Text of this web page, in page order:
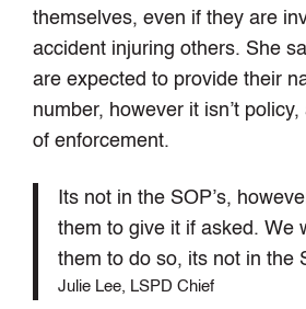
themselves, even if they are
accident injuring others. She
are expected to provide their
number, however it isn’t
of enforcement.
Its not in the SOP’s,
them to give it if asked. We
them to do so, its not in the
Julie Lee, LSPD Chief